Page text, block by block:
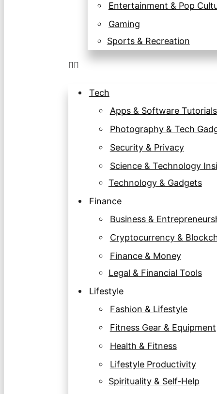
Entertainment & Pop
Gaming
Sports & Recreation
Tech
Apps & Software Tutorials
Photography & Tech
Security & Privacy
Science & Technology
Technology & Gadgets
Finance
Business &
Cryptocurrency &
Finance & Money
Legal & Financial Tools
Lifestyle
Fashion & Lifestyle
Fitness Gear & Equipment
Health & Fitness
Lifestyle Productivity
Spirituality & Self-Help